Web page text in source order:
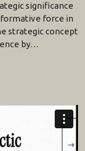
significance
force in
strategic concept
by…